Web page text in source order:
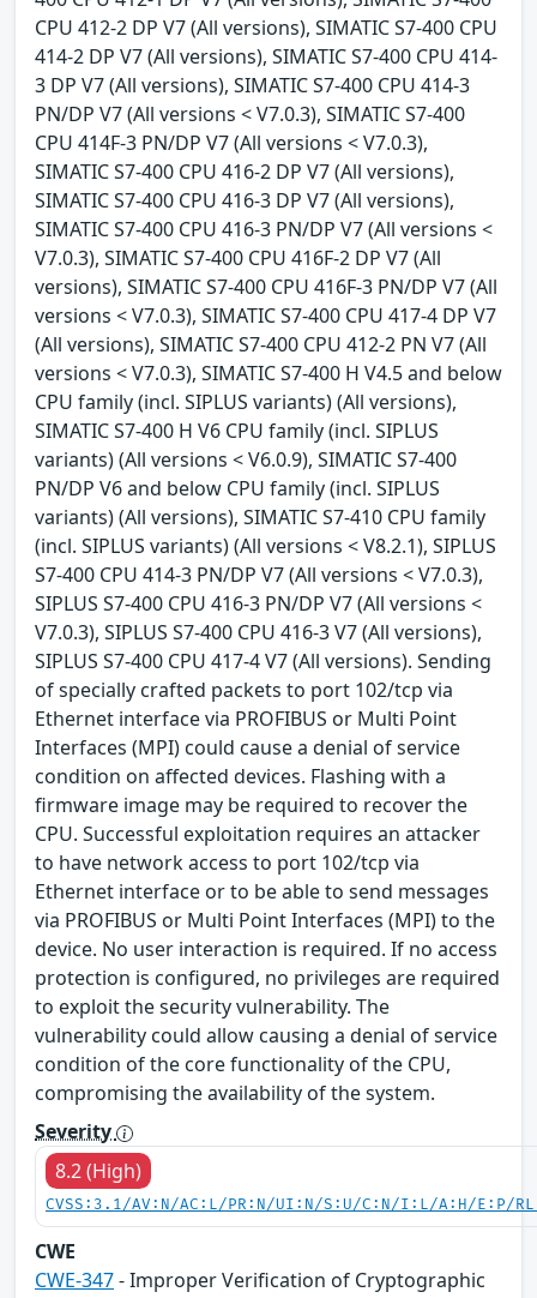
CPU 412-2 DP V7 (All versions), SIMATIC S7-400 CPU
414-2 DP V7 (All versions), SIMATIC S7-400 CPU 414-
3 DP V7 (All versions), SIMATIC S7-400 CPU 414-3
PN/DP V7 (All versions < V7.0.3), SIMATIC S7-400
CPU 414F-3 PN/DP V7 (All versions < V7.0.3),
SIMATIC S7-400 CPU 416-2 DP V7 (All versions),
SIMATIC S7-400 CPU 416-3 DP V7 (All versions),
SIMATIC S7-400 CPU 416-3 PN/DP V7 (All versions <
V7.0.3), SIMATIC S7-400 CPU 416F-2 DP V7 (All
versions), SIMATIC S7-400 CPU 416F-3 PN/DP V7 (All
versions < V7.0.3), SIMATIC S7-400 CPU 417-4 DP V7
(All versions), SIMATIC S7-400 CPU 412-2 PN V7 (All
versions < V7.0.3), SIMATIC S7-400 H V4.5 and below
CPU family (incl. SIPLUS variants) (All versions),
SIMATIC S7-400 H V6 CPU family (incl. SIPLUS
variants) (All versions < V6.0.9), SIMATIC S7-400
PN/DP V6 and below CPU family (incl. SIPLUS
variants) (All versions), SIMATIC S7-410 CPU family
(incl. SIPLUS variants) (All versions < V8.2.1), SIPLUS
S7-400 CPU 414-3 PN/DP V7 (All versions < V7.0.3),
SIPLUS S7-400 CPU 416-3 PN/DP V7 (All versions <
V7.0.3), SIPLUS S7-400 CPU 416-3 V7 (All versions),
SIPLUS S7-400 CPU 417-4 V7 (All versions). Sending
of specially crafted packets to port 102/tcp via
Ethernet interface via PROFIBUS or Multi Point
Interfaces (MPI) could cause a denial of service
condition on affected devices. Flashing with a
firmware image may be required to recover the
CPU. Successful exploitation requires an attacker
to have network access to port 102/tcp via
Ethernet interface or to be able to send messages
via PROFIBUS or Multi Point Interfaces (MPI) to the
device. No user interaction is required. If no access
protection is configured, no privileges are required
to exploit the security vulnerability. The
vulnerability could allow causing a denial of service
condition of the core functionality of the CPU,
compromising the availability of the system.
Severity
8.2 (High)
CVSS:3.1/AV:N/AC:L/PR:N/UI:N/S:U/C:N/I:L/A:H/E:P/
CWE
CWE-347- Improper Verification of Cryptographic